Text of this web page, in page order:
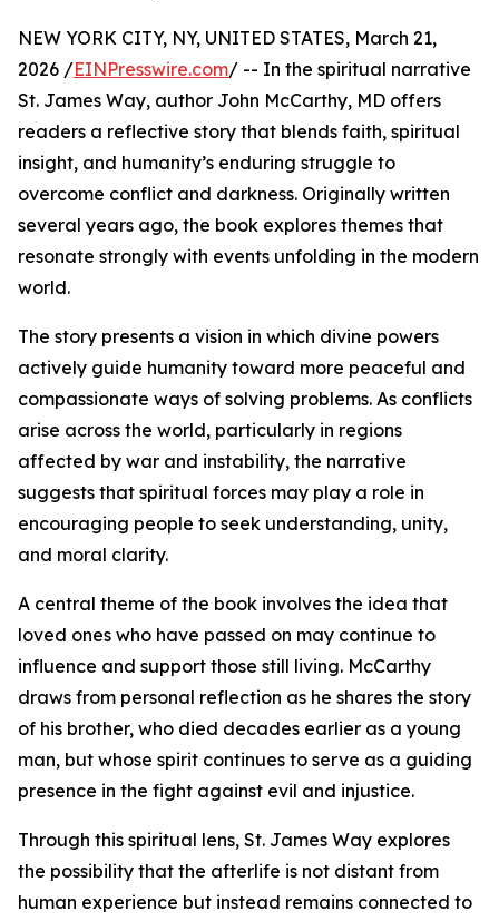
NEW YORK CITY, NY, UNITED STATES, March 21,
2026 /EINPresswire.com/ -- In the spiritual narrative
St. James Way, author John McCarthy, MD offers
readers a reflective story that blends faith, spiritual
insight, and humanity’s enduring struggle to
overcome conflict and darkness. Originally written
several years ago, the book explores themes that
resonate strongly with events unfolding in the modern
world.
The story presents a vision in which divine powers
actively guide humanity toward more peaceful and
compassionate ways of solving problems. As conflicts
arise across the world, particularly in regions
affected by war and instability, the narrative
suggests that spiritual forces may play a role in
encouraging people to seek understanding, unity,
and moral clarity.
A central theme of the book involves the idea that
loved ones who have passed on may continue to
influence and support those still living. McCarthy
draws from personal reflection as he shares the story
of his brother, who died decades earlier as a young
man, but whose spirit continues to serve as a guiding
presence in the fight against evil and injustice.
Through this spiritual lens, St. James Way explores
the possibility that the afterlife is not distant from
human experience but instead remains connected to